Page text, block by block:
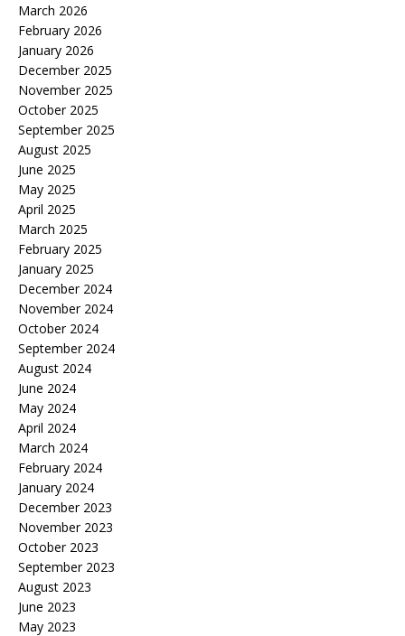
March 2026
February 2026
January 2026
December 2025
November 2025
October 2025
September 2025
August 2025
June 2025
May 2025
April 2025
March 2025
February 2025
January 2025
December 2024
November 2024
October 2024
September 2024
August 2024
June 2024
May 2024
April 2024
March 2024
February 2024
January 2024
December 2023
November 2023
October 2023
September 2023
August 2023
June 2023
May 2023